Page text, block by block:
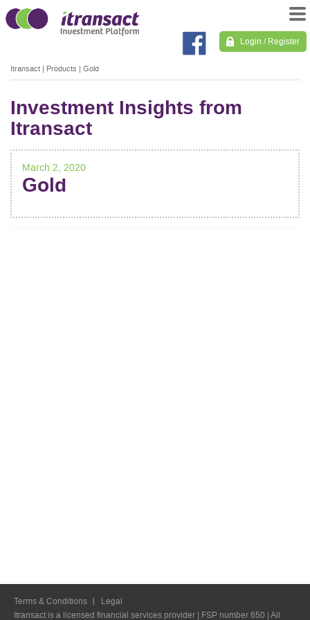
Login / Register
Itransact | Products | Gold
Investment Insights from
Itransact
March 2, 2020
Gold
Terms & Conditions
Legal
Itransact is a licensed financial services provider | FSP number 650 | All